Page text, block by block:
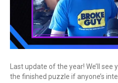
Last update of the year! We’ll see
the finished puzzle if anyone’s